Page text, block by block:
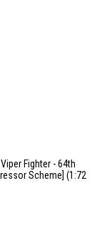
Fighter - 64th
Scheme] (1:72